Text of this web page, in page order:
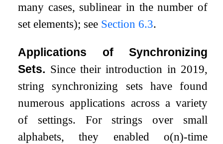
many cases, sublinear in the number of
set elements); see Section 6.3.
Applications of Synchronizing
Sets. Since their introduction in 2019,
string synchronizing sets have found
numerous applications across a variety
of settings. For strings over small
alphabets, they enabled o(n)-time